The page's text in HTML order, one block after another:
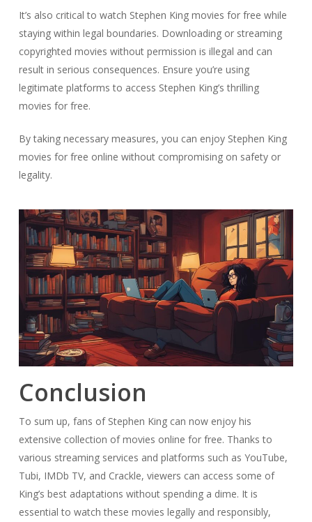
It’s also critical to watch Stephen King movies for free while
staying within legal boundaries. Downloading or streaming
copyrighted movies without permission is illegal and can
result in serious consequences. Ensure you’re using
legitimate platforms to access Stephen King’s thrilling
movies for free.
By taking necessary measures, you can enjoy Stephen King
movies for free online without compromising on safety or
legality.
Conclusion
To sum up, fans of Stephen King can now enjoy his
extensive collection of movies online for free. Thanks to
various streaming services and platforms such as YouTube,
Tubi, IMDb TV, and Crackle, viewers can access some of
King’s best adaptations without spending a dime. It is
essential to watch these movies legally and responsibly,